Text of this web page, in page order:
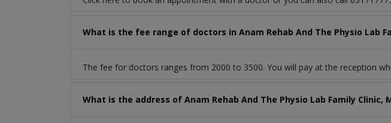
What is the fee range of doctors in Anam Rehab And The Physio Lab
The fee for doctors ranges from 2000 to 3500. You will pay at the reception
What is the address of Anam Rehab And The Physio Lab Family Clinic,